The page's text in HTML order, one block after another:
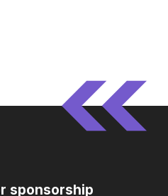
sponsorship